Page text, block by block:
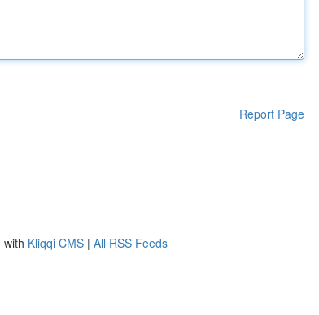
Report Page
with Kliqqi CMS | All RSS Feeds